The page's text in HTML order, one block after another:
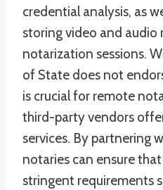
credential analysis, as
storing video and audio
notarization sessions.
of State does not
is crucial for remote
third-party vendors
services. By partnering
notaries can ensure
stringent requirements